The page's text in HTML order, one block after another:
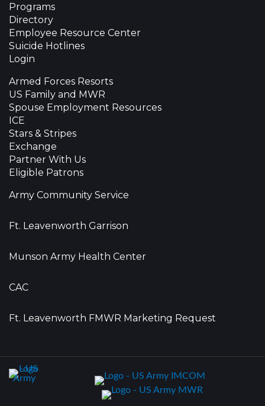
Programs
Directory
Employee Resource Center
Suicide Hotlines
Login
Armed Forces Resorts
US Family and MWR
Spouse Employment Resources
ICE
Stars & Stripes
Exchange
Partner With Us
Eligible Patrons
Army Community Service
Ft. Leavenworth Garrison
Munson Army Health Center
CAC
Ft. Leavenworth FMWR Marketing Request